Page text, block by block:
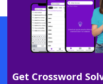
Get Crossword
Download